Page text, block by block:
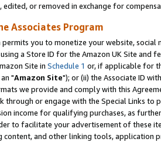
edited, or removed in exchange for
Associates Program
permits you to monetize your website,
a Store ID for the Amazon UK Site and
Site in Schedule 1 or, if applicable for
"Amazon Site"); or (ii) the Associate ID
we provide and comply with this
through or engage with the Special Links
income for qualifying purchases, as
to facilitate your advertisement of these
content, and other linking tools, application